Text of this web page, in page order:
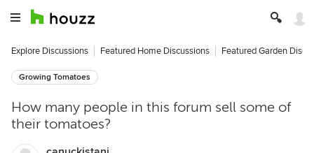
Explore Discussions Featured Home Discussions Featured Garden
Growing Tomatoes
How many people in this forum sell some of
their tomatoes?